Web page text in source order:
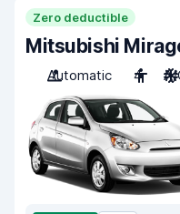
Zero deductible
Mitsubishi
Automatic
4 A/